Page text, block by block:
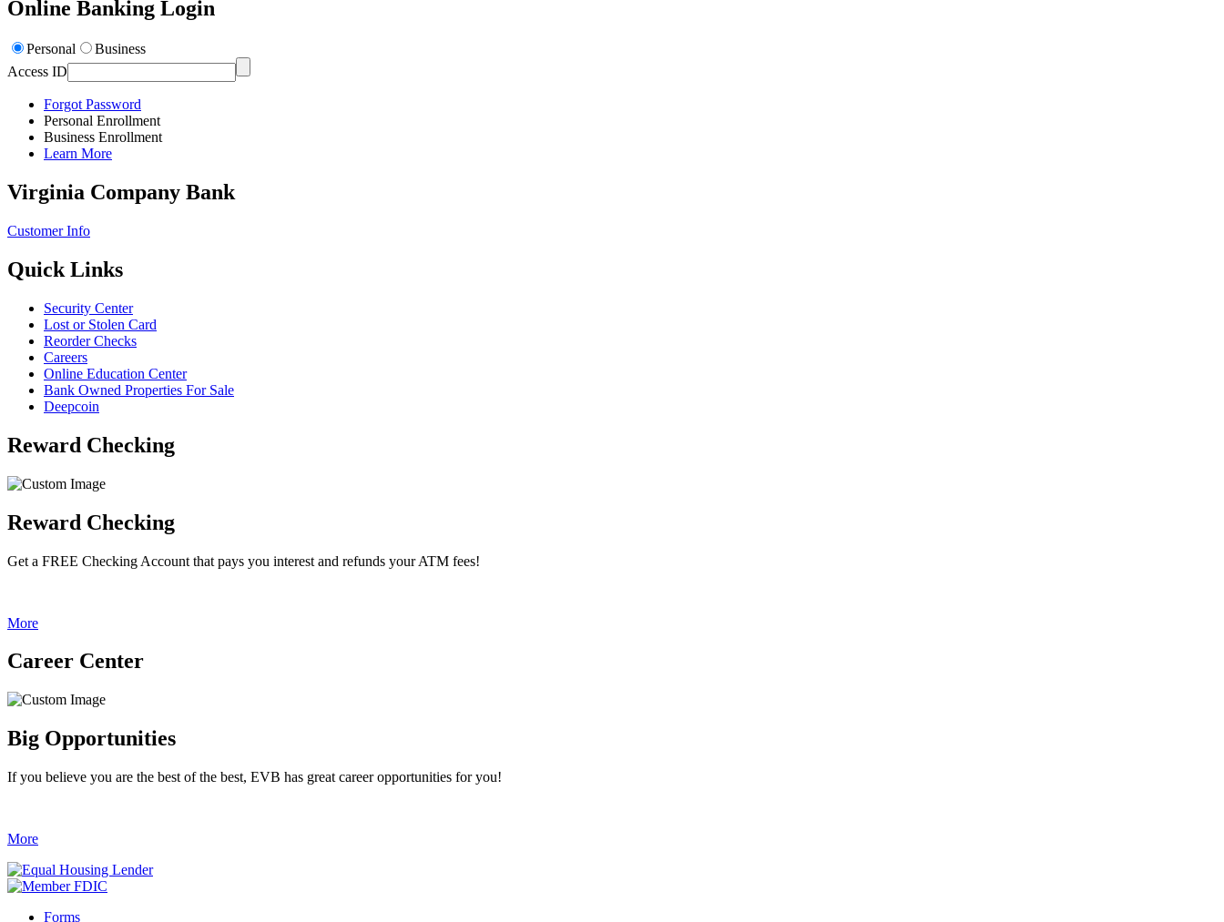
Online Banking Login
Personal
Business
Access ID
Forgot Password
Personal Enrollment
Business Enrollment
Learn More
Virginia Company Bank
Customer Info
Quick Links
Security Center
Lost or Stolen Card
Reorder Checks
Careers
Online Education Center
Bank Owned Properties For Sale
Deepcoin
Reward Checking
Reward Checking
Get a FREE Checking Account that pays you interest and refunds your ATM fees!
More
Career Center
Big Opportunities
If you believe you are the best of the best, EVB has great career opportunities for you!
More
Forms